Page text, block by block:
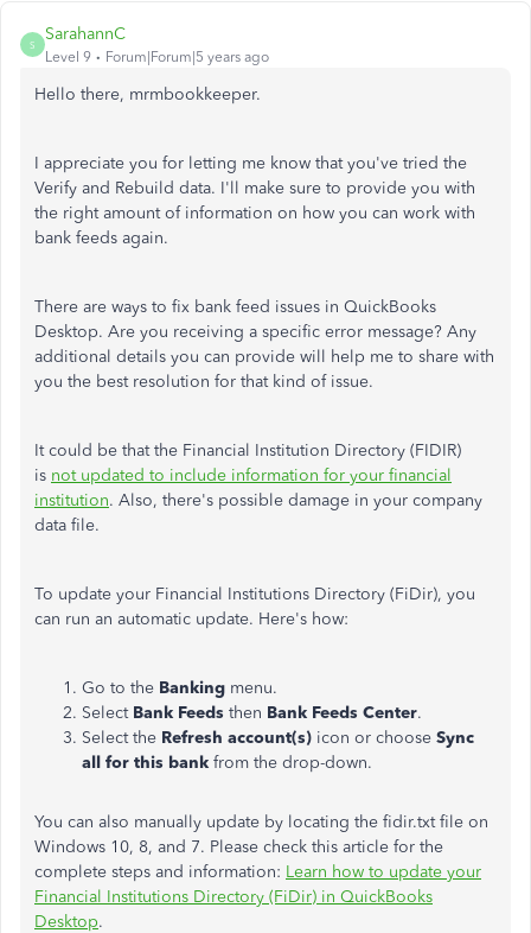
S
SarahannC
Level 9 Forum|Forum|5 years ago
Hello there, mrmbookkeeper.
I appreciate you for letting me know that you've tried the
Verify and Rebuild data. I'll make sure to provide you with
the right amount of information on how you can work with
bank feeds again.
There are ways to fix bank feed issues in QuickBooks
Desktop. Are you receiving a specific error message? Any
additional details you can provide will help me to share with
you the best resolution for that kind of issue.
It could be that the Financial Institution Directory (FIDIR)
is not updated to include information for your financial
institution. Also, there's possible damage in your company
data file.
To update your Financial Institutions Directory (FiDir), you
can run an automatic update. Here's how:
Go to the Banking menu.
Select Bank Feeds then Bank Feeds Center.
Select the Refresh account(s) icon or choose Sync
all for this bank from the drop-down.
You can also manually update by locating the fidir.txt file on
Windows 10, 8, and 7. Please check this article for the
complete steps and information: Learn how to update your
Financial Institutions Directory (FiDir) in QuickBooks
Desktop.